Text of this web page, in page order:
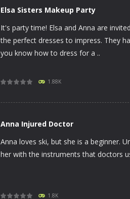
Elsa Sisters Makeup Party
It's party time! Elsa and Anna are
the perfect dresses to impress. They
you know how to dress for a ..
1.88K
Anna Injured Doctor
Anna loves ski, but she is a beginner.
her with the instruments that doctors
1.8K